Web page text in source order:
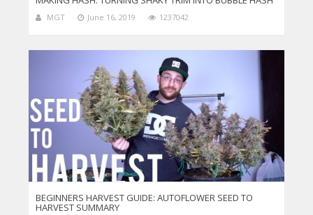
MGT June 16, 2019 1237042
BEGINNERS HARVEST GUIDE: AUTOFLOWER SEED TO
HARVEST SUMMARY